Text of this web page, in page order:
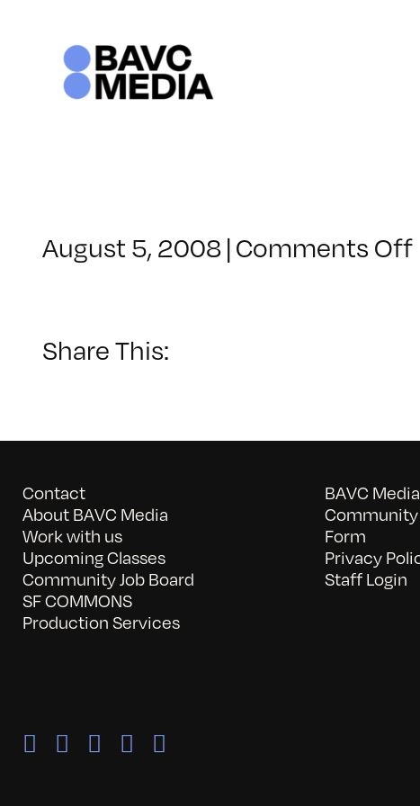
August 5, 2008 | Comments Off
Share This:
Contact
About BAVC Media
Work with us
Upcoming Classes
Community Job Board
SF COMMONS
Production Services
BAVC
Form
Privacy
Staff Login